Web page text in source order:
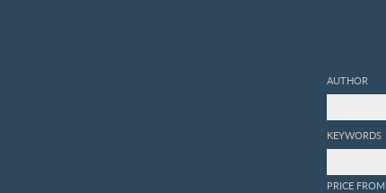
AUTHOR
KEYWORDS
PRICE FROM